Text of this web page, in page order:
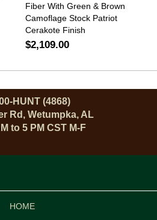
Fiber With Green & Brown
Camoflage Stock Patriot
Cerakote Finish
$2,109.00
HUNT (4868)
Rd, Wetumpka, AL
to 5 PM CST M-F
HOME